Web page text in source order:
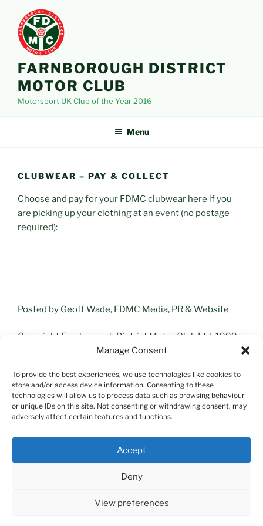
Manage Consent
To provide the best experiences, we use technologies like cookies to
store and/or access device information. Consenting to these
technologies will allow us to process data such as browsing behaviour
or unique IDs on this site. Not consenting or withdrawing consent, may
adversely affect certain features and functions.
Accept
Deny
View preferences
content
FARNBOROUGH DISTRICT
MOTOR CLUB
Motorsport UK Club of the Year 2016
Menu
CLUBWEAR – PAY & COLLECT
Choose and pay for your FDMC clubwear here if you
are picking up your clothing at an event (no postage
required):
Posted by Geoff Wade, FDMC Media, PR & Website
Copyright Farnborough District Motor Club Ltd, 1999 –